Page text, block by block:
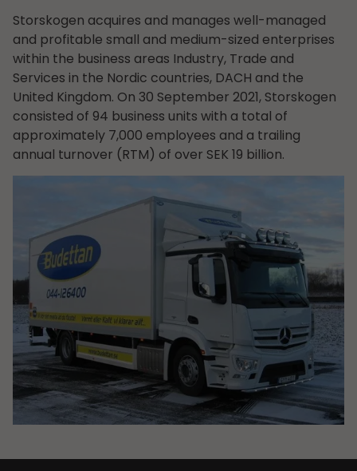
Storskogen acquires and manages well-managed
and profitable small and medium-sized enterprises
within the business areas Industry, Trade and
Services in the Nordic countries, DACH and the
United Kingdom. On 30 September 2021, Storskogen
consisted of 94 business units with a total of
approximately 7,000 employees and a trailing
annual turnover (RTM) of over SEK 19 billion.